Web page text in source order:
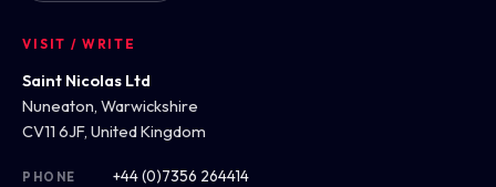
VISIT / WRITE
Saint Nicolas Ltd
Nuneaton, Warwickshire
CV11 6JF, United Kingdom
PHONE +44 (0)7356 264414